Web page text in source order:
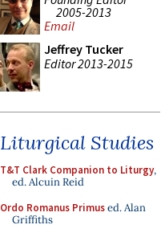
2005-2013
Email
Jeffrey Tucker
Editor 2013-2015
Liturgical Studies
T&T Clark Companion to Liturgy,
ed. Alcuin Reid
Ordo Romanus Primused. Alan
Griffiths